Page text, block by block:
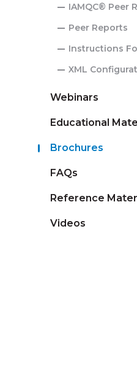
IAMQC® Peer
Peer Reports
Instructions
XML
Webinars
Educational
Brochures
FAQs
Reference
Videos